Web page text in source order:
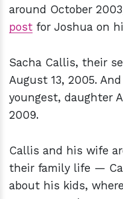
around October
post for Joshua on
Sacha Callis, their
August 13, 2005.
youngest, daughter
2009.
Callis and his wife
their family life —
about his kids,